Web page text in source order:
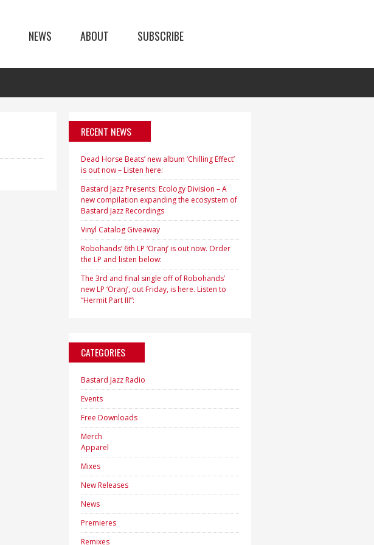
NEWS ABOUT SUBSCRIBE
RECENT NEWS
Dead Horse Beats’ new album ‘Chilling Effect’
is out now – Listen here:
Bastard Jazz Presents: Ecology Division – A
new compilation expanding the ecosystem of
Bastard Jazz Recordings
Vinyl Catalog Giveaway
Robohands’ 6th LP ‘Oranj’ is out now. Order
the LP and listen below:
The 3rd and final single off of Robohands’
new LP ‘Oranj’, out Friday, is here. Listen to
“Hermit Part III”:
CATEGORIES
Bastard Jazz Radio
Events
Free Downloads
Merch
Apparel
Mixes
New Releases
News
Premieres
Remixes